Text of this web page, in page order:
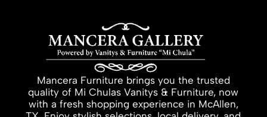
Mancera Furniture brings you the trusted
quality of Mi Chulas Vanitys & Furniture, now
with a fresh shopping experience in McAllen,